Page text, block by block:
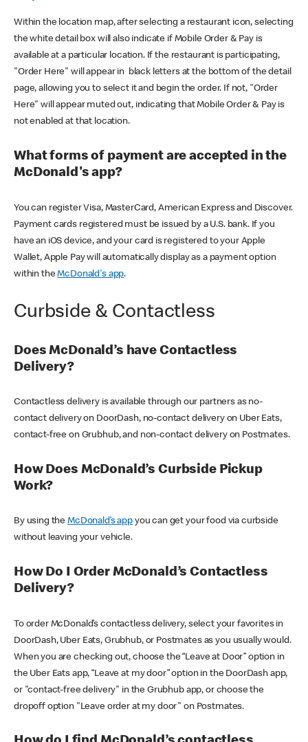
Within the location map, after selecting a restaurant icon, selecting
the white detail box will also indicate if Mobile Order & Pay is
available at a particular location. If the restaurant is participating,
"Order Here" will appear in black letters at the bottom of the detail
page, allowing you to select it and begin the order. If not, "Order
Here" will appear muted out, indicating that Mobile Order & Pay is
not enabled at that location.
What forms of payment are accepted in the
McDonald's app?
You can register Visa, MasterCard, American Express and Discover.
Payment cards registered must be issued by a U.S. bank. If you
have an iOS device, and your card is registered to your Apple
Wallet, Apple Pay will automatically display as a payment option
within theMcDonald's app.
Curbside & Contactless
Does McDonald’s have Contactless
Delivery?
Contactless delivery is available through our partners as no-
contact delivery on DoorDash, no-contact delivery on Uber Eats,
contact-free on Grubhub, and non-contact delivery on Postmates.
How Does McDonald’s Curbside Pickup
Work?
By using theMcDonald’s appyou can get your food via curbside
without leaving your vehicle.
How Do I Order McDonald’s Contactless
Delivery?
To order McDonald’s contactless delivery, select your favorites in
DoorDash, Uber Eats, Grubhub, or Postmates as you usually would.
When you are checking out, choose the “Leave at Door” option in
the Uber Eats app, “Leave at my door” option in the DoorDash app,
or "contact-free delivery" in the Grubhub app, or choose the
dropoff option "Leave order at my door" on Postmates.